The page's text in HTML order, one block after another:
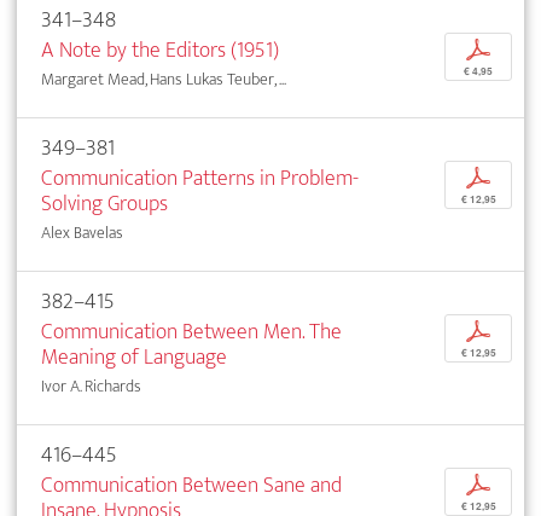
341–348
A Note by the Editors (1951)
Margaret Mead, Hans Lukas Teuber, ...
p
€ 4,95
349–381
Communication Patterns in Problem-
Solving Groups
Alex Bavelas
p
€ 12,95
382–415
Communication Between Men. The
Meaning of Language
Ivor A. Richards
p
€ 12,95
416–445
Communication Between Sane and
p
€ 12,95